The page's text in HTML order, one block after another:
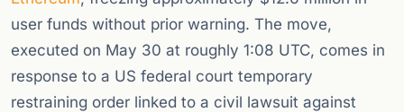
user funds without prior warning. The move,
executed on May 30 at roughly 1:08 UTC, comes in
response to a US federal court temporary
restraining order linked to a civil lawsuit against